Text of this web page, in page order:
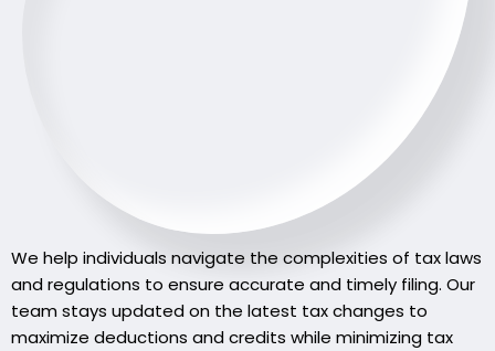
We help individuals navigate the complexities of tax laws
and regulations to ensure accurate and timely filing. Our
team stays updated on the latest tax changes to
maximize deductions and credits while minimizing tax